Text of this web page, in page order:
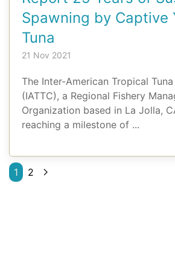
Spawning by Captive
Tuna
21 Nov 2021
The Inter-American Tropical
(IATTC), a Regional Fishery
Organization based in La Jolla,
reaching a milestone of ...
1 2